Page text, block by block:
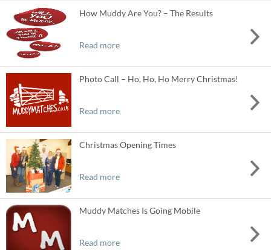
How Muddy Are You? – The Results
Read more
Photo Call – Ho, Ho, Ho Merry Christmas!
Read more
Christmas Opening Times
Read more
Muddy Matches Is Going Mobile
Read more